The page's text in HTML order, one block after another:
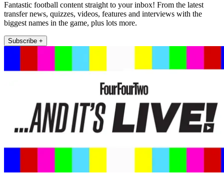
Fantastic football content straight to your inbox! From the latest
transfer news, quizzes, videos, features and interviews with the
biggest names in the game, plus lots more.
Subscribe +